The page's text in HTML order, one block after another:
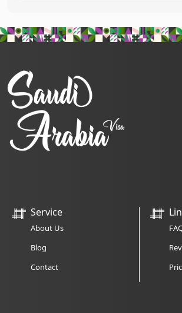
Service
About Us
Blog
Contact